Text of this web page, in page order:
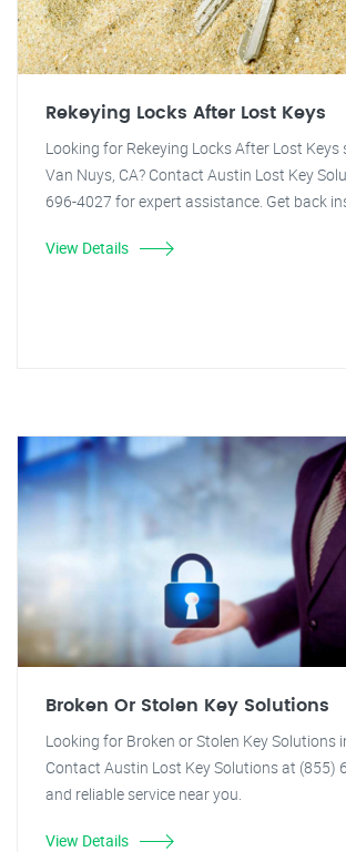
Rekeying Locks After Lost Keys
Looking for Rekeying Locks After Lost Keys
Van Nuys, CA? Contact Austin Lost Key
696-4027 for expert assistance. Get back
View Details
Broken Or Stolen Key Solutions
Looking for Broken or Stolen Key Solutions
Contact Austin Lost Key Solutions at (855)
and reliable service near you.
View Details